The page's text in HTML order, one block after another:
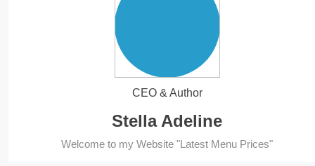
CEO & Author
Stella Adeline
Welcome to my Website "Latest Menu Prices"
Kolachi Do Darya Menu Prices